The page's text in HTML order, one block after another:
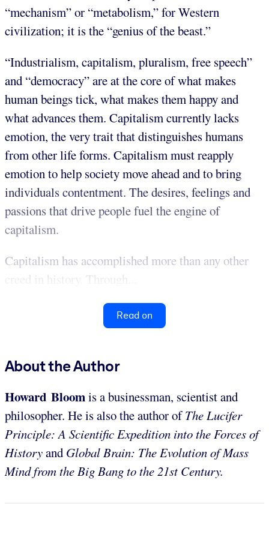
“mechanism” or “metabolism,” for Western
civilization; it is the “genius of the beast.”
“Industrialism, capitalism, pluralism, free speech”
and “democracy” are at the core of what makes
human beings tick, what makes them happy and
what advances them. Capitalism currently lacks
emotion, the very trait that distinguishes humans
from other life forms. Capitalism must reapply
emotion to help society move ahead and to bring
individuals contentment. The desires, feelings and
passions that drive people fuel the engine of
capitalism.
Capitalism has accomplished more than any other
creed in history. Through...
Read on
About the Author
Howard Bloomis a businessman, scientist and
philosopher. He is also the author ofThe Lucifer
Principle: A Scientific Expedition into the Forces of
Historyand Global Brain: The Evolution of Mass
Mind from the Big Bang to the 21st Century.